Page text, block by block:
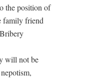
the position of
family friend
will not be